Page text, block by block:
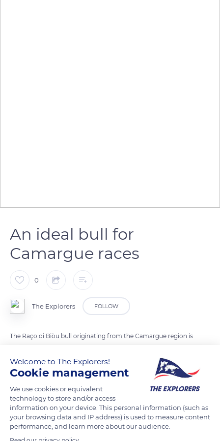
An ideal bull for
Camargue races
0
The Explorers FOLLOW
The Raço di Biòu bull originating from the Camargue region is
and character, this breed enters the famous Camargue races.
The bull's brave, fast, and agile behavior indeed makes it an
ideal candidate for the cockade races traditionally practiced in
the arenas of several Camargue towns. The presence of the
Raço di Biòu in the region has been noted since ancient times,
and it is now raised in an extensive system in the wet pastures
Welcome to The Explorers!
Cookie management
We use cookies or equivalent
technology to store and/or access
information on your device. This personal information (such as
your browsing data and IP address) is used to measure content
performance, and learn more about our audience.